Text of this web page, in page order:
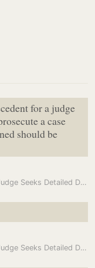
for a judge
a case
should be
Adani Indictment Dismissal Review: Judge Seeks Detailed DOJ…
Adani Indictment Dismissal Review: Judge Seeks Detailed DOJ…